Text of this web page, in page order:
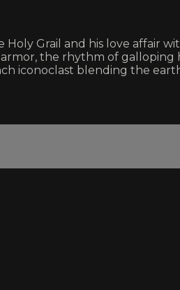
Grail and his love affair
the rhythm of galloping
iconoclast blending the